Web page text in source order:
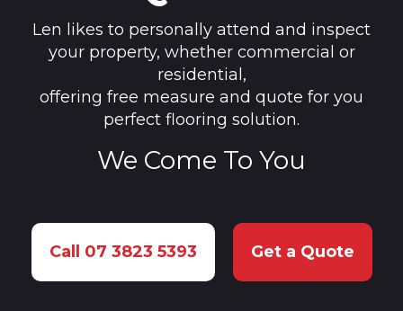
Len likes to personally attend and inspect
your property, whether commercial or
residential,
offering free measure and quote for you
perfect flooring solution.
We Come To You
Call 07 3823 5393 Get a Quote